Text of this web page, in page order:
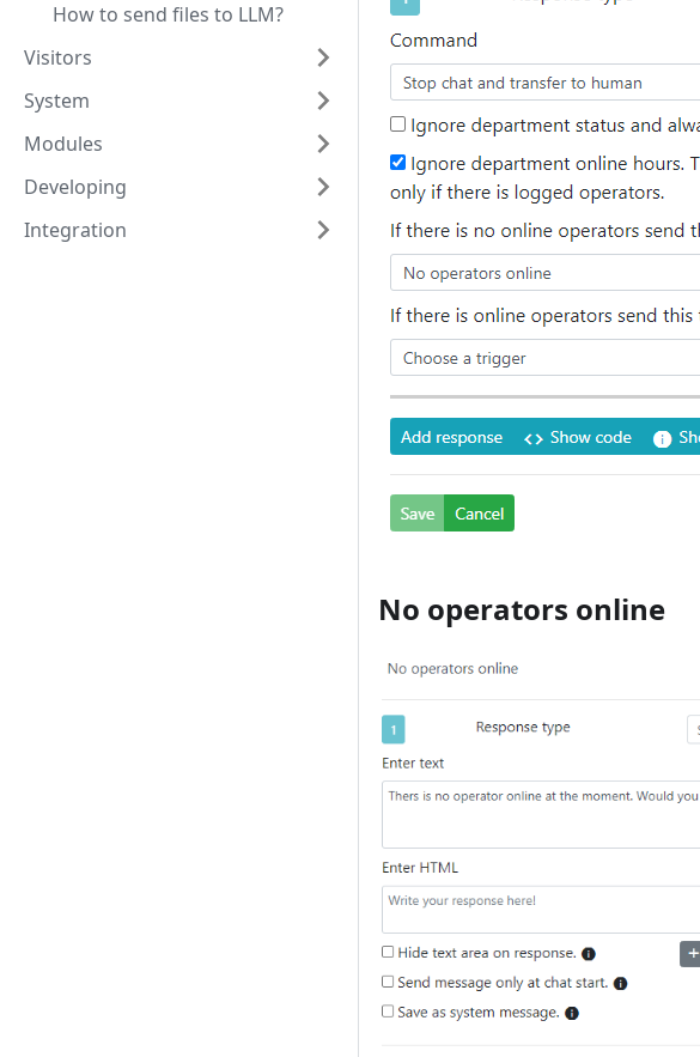
How to send files to LLM?
Visitors
System
Modules
Developing
Integration
No operators online